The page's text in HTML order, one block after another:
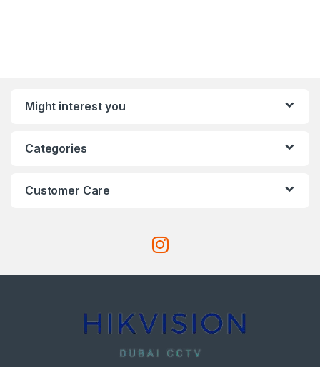
Might interest you
Categories
Customer Care